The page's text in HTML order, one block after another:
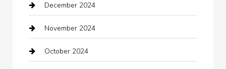
Car Wash
Careers and Recruitment
Carpet Cleaning
December 2024
November 2024
October 2024